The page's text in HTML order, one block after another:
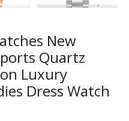
New
Quartz
Luxury
Dress Watch